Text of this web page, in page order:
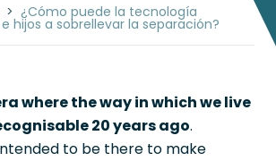
> ¿Cómo puede la tecnología
hijos a sobrellevar la separación?
where the way in which we live
20 years ago.
to be there to make